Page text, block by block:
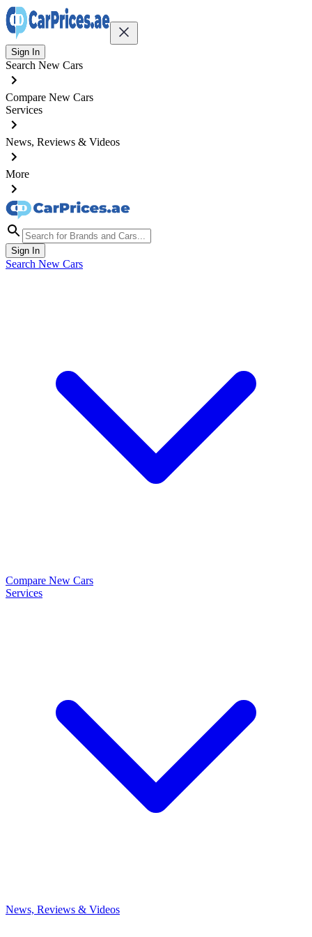
Sign In
Search New Cars
Compare New Cars
Services
News, Reviews & Videos
More
Sign In
Search New Cars
Compare New Cars
Services
News, Reviews & Videos